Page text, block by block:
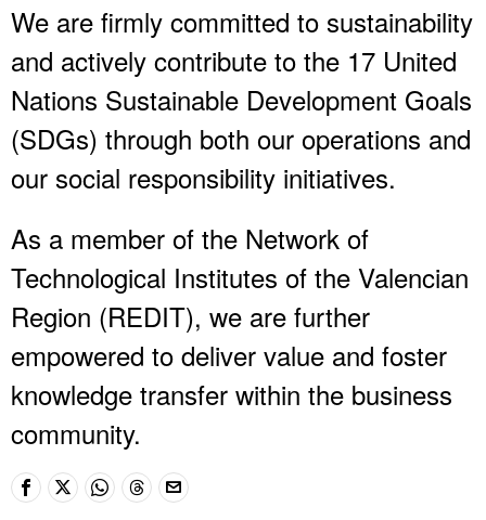
We are firmly committed to sustainability
and actively contribute to the 17 United
Nations Sustainable Development Goals
(SDGs) through both our operations and
our social responsibility initiatives.
As a member of the Network of
Technological Institutes of the Valencian
Region (REDIT), we are further
empowered to deliver value and foster
knowledge transfer within the business
community.